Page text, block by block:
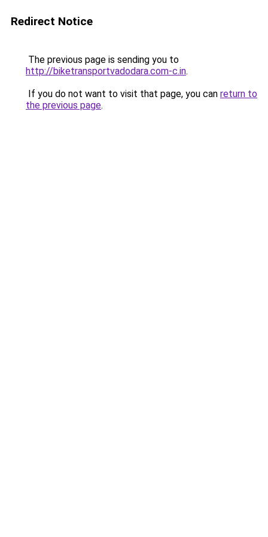
Redirect Notice
The previous page is sending you to
http://biketransportvadodara.com-c.in.
If you do not want to visit that page, you can return to
the previous page.